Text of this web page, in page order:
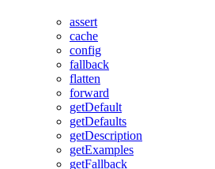
assert
cache
config
fallback
flatten
forward
getDefault
getDefaults
getDescription
getExamples
getFallback